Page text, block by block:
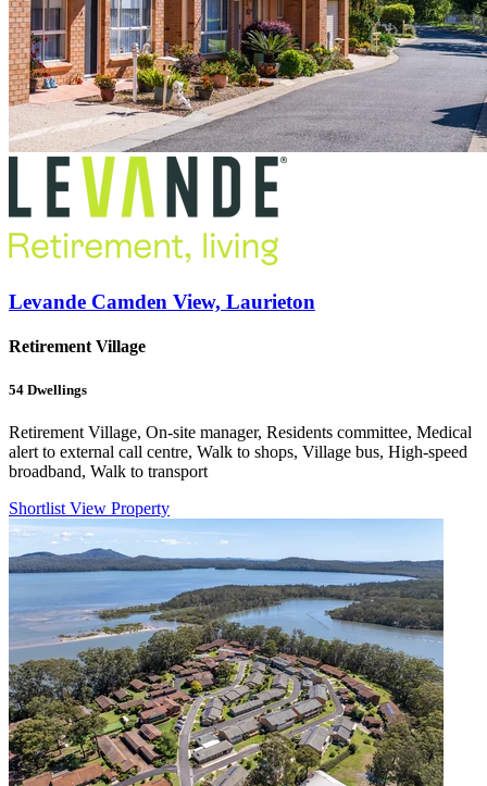
Levande Camden View, Laurieton
Retirement Village
54 Dwellings
Retirement Village, On-site manager, Residents committee, Medical
alert to external call centre, Walk to shops, Village bus, High-speed
broadband, Walk to transport
Shortlist View Property